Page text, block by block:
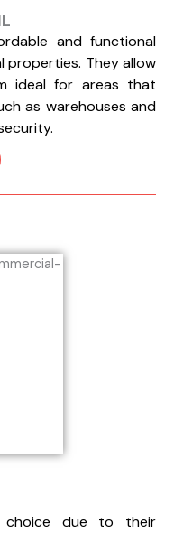
and functional
properties. They allow
ideal for areas that
as warehouses and
due to their